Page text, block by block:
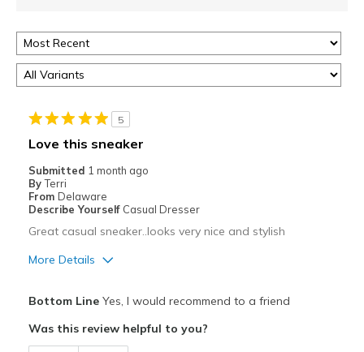
5
Love this sneaker
Submitted 1 month ago
By Terri
From Delaware
Describe Yourself Casual Dresser
Great casual sneaker..looks very nice and stylish
More Details
Comfortable
Bottom LineYes, I would recommend to a friend
Was this review helpful to you?